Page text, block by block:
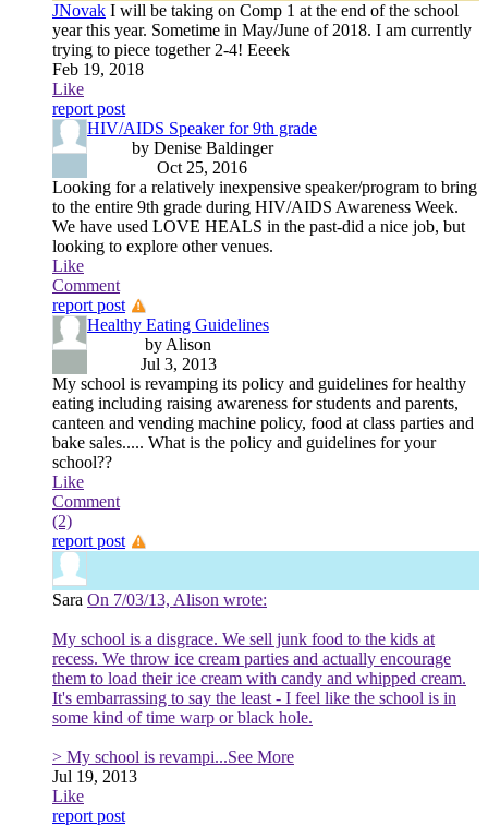
JNovak I will be taking on Comp 1 at the end of the school
year this year. Sometime in May/June of 2018. I am currently
trying to piece together 2-4! Eeeek
Feb 19, 2018
Like
report post
HIV/AIDS Speaker for 9th grade
by Denise Baldinger
Oct 25, 2016
Looking for a relatively inexpensive speaker/program to bring
to the entire 9th grade during HIV/AIDS Awareness Week.
We have used LOVE HEALS in the past-did a nice job, but
looking to explore other venues.
Like
Comment
report post
Healthy Eating Guidelines
by Alison
Jul 3, 2013
My school is revamping its policy and guidelines for healthy
eating including raising awareness for students and parents,
canteen and vending machine policy, food at class parties and
bake sales..... What is the policy and guidelines for your
school??
Like
Comment
(2)
report post
Sara On 7/03/13, Alison wrote:
My school is a disgrace. We sell junk food to the kids at
recess. We throw ice cream parties and actually encourage
them to load their ice cream with candy and whipped cream.
It's embarrassing to say the least - I feel like the school is in
some kind of time warp or black hole.
> My school is revampi...See More
Jul 19, 2013
Like
report post